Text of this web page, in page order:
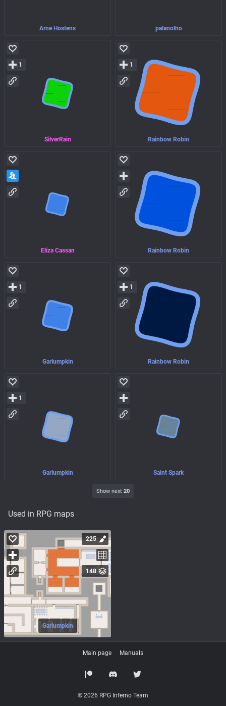
Arne Hostens palanolho
SilverRain
1
Rainbow Robin
1
Eliza Cassan Rainbow Robin
Garlumpkin
1
Rainbow Robin
1
Garlumpkin
1
Saint Spark
Show next 20
Used in RPG maps
Garlumpkin
225
148
Main page Manuals
© 2026 RPG Inferno Team